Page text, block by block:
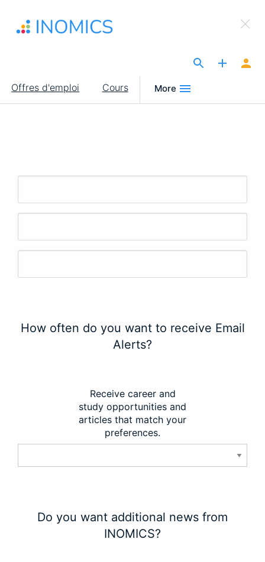
contenu
Main
navigation
Offres d'emploi Cours More
×
Sign Up to INOMICS
How often do you want to receive Email
Alerts?
Receive career and
study opportunities and
articles that match your
preferences.
Do you want additional news from
INOMICS?